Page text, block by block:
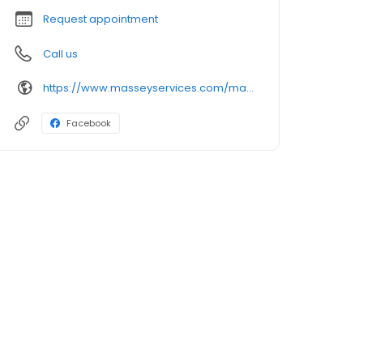
Request appointment
Call us
https://www.masseyservices.com/marietta/landscape-service/lawn-care/?utm_source=googlemybusiness&utm_medium=search&utm_content=Marietta%20Lawn%20Care&utm_campaign=masseylocalsearch
Facebook